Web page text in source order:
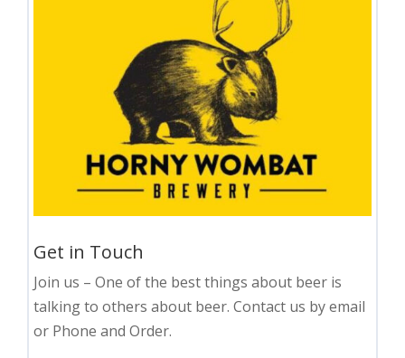
Get in Touch
Join us – One of the best things about beer is
talking to others about beer. Contact us by email
or Phone and Order.